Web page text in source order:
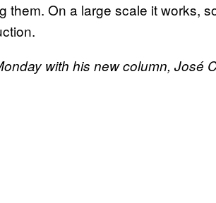
them. On a large scale it works,
with his new column, José